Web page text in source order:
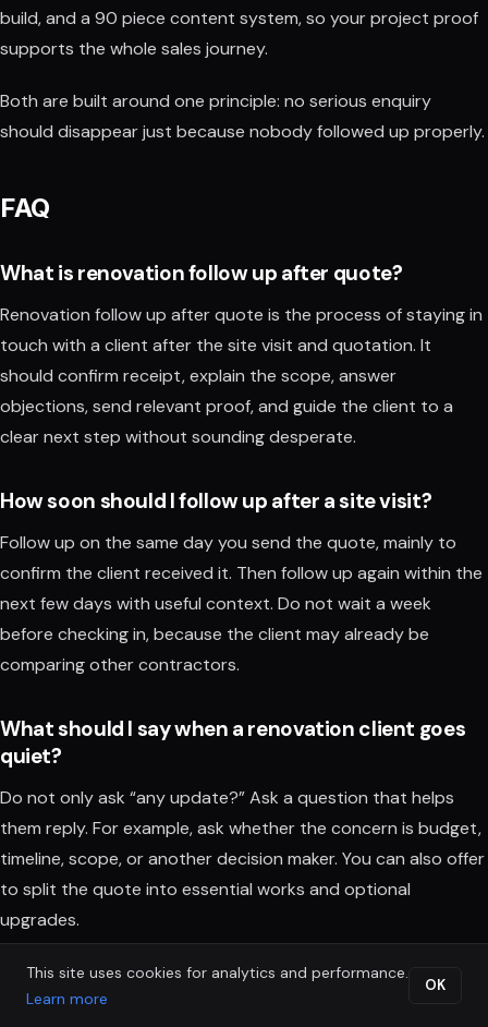
build, and a 90 piece content system, so your project proof
supports the whole sales journey.
Both are built around one principle: no serious enquiry
should disappear just because nobody followed up properly.
FAQ
What is renovation follow up after quote?
Renovation follow up after quote is the process of staying in
touch with a client after the site visit and quotation. It
should confirm receipt, explain the scope, answer
objections, send relevant proof, and guide the client to a
clear next step without sounding desperate.
How soon should I follow up after a site visit?
Follow up on the same day you send the quote, mainly to
confirm the client received it. Then follow up again within the
next few days with useful context. Do not wait a week
before checking in, because the client may already be
comparing other contractors.
What should I say when a renovation client goes
quiet?
Do not only ask “any update?” Ask a question that helps
them reply. For example, ask whether the concern is budget,
timeline, scope, or another decision maker. You can also offer
to split the quote into essential works and optional
upgrades.
Is automated follow up too robotic for renovation
clients?
This site uses cookies for analytics and performance.
Learn more
OK